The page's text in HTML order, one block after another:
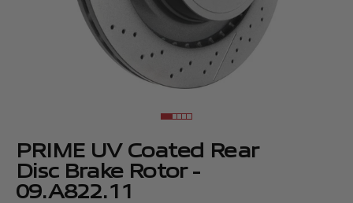
PRIME UV Coated Rear
Disc Brake Rotor -
09.A822.11